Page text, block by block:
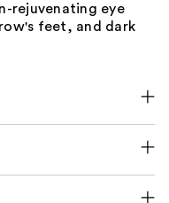
rejuvenating eye
feet, and dark